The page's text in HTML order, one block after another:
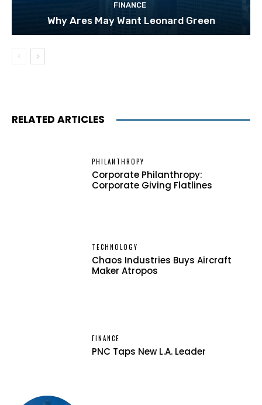
FINANCE
Why Ares May Want Leonard Green
RELATED ARTICLES
PHILANTHROPY
Corporate Philanthropy:
Corporate Giving Flatlines
TECHNOLOGY
Chaos Industries Buys Aircraft
Maker Atropos
FINANCE
PNC Taps New L.A. Leader